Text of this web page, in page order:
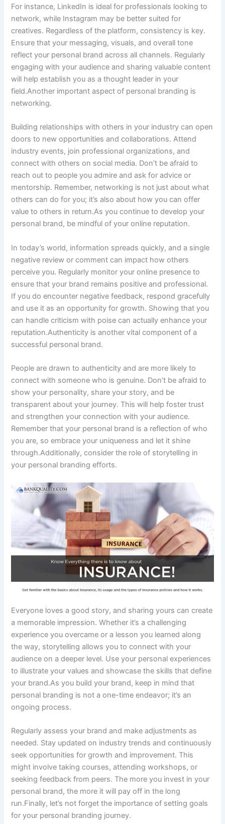
For instance, LinkedIn is ideal for professionals looking to
network, while Instagram may be better suited for
creatives. Regardless of the platform, consistency is key.
Ensure that your messaging, visuals, and overall tone
reflect your personal brand across all channels. Regularly
engaging with your audience and sharing valuable content
will help establish you as a thought leader in your
field.Another important aspect of personal branding is
networking.
Building relationships with others in your industry can open
doors to new opportunities and collaborations. Attend
industry events, join professional organizations, and
connect with others on social media. Don’t be afraid to
reach out to people you admire and ask for advice or
mentorship. Remember, networking is not just about what
others can do for you; it’s also about how you can offer
value to others in return.As you continue to develop your
personal brand, be mindful of your online reputation.
In today’s world, information spreads quickly, and a single
negative review or comment can impact how others
perceive you. Regularly monitor your online presence to
ensure that your brand remains positive and professional.
If you do encounter negative feedback, respond gracefully
and use it as an opportunity for growth. Showing that you
can handle criticism with poise can actually enhance your
reputation.Authenticity is another vital component of a
successful personal brand.
People are drawn to authenticity and are more likely to
connect with someone who is genuine. Don’t be afraid to
show your personality, share your story, and be
transparent about your journey. This will help foster trust
and strengthen your connection with your audience.
Remember that your personal brand is a reflection of who
you are, so embrace your uniqueness and let it shine
through.Additionally, consider the role of storytelling in
your personal branding efforts.
Everyone loves a good story, and sharing yours can create
a memorable impression. Whether it’s a challenging
experience you overcame or a lesson you learned along
the way, storytelling allows you to connect with your
audience on a deeper level. Use your personal experiences
to illustrate your values and showcase the skills that define
your brand.As you build your brand, keep in mind that
personal branding is not a one-time endeavor; it’s an
ongoing process.
Regularly assess your brand and make adjustments as
needed. Stay updated on industry trends and continuously
seek opportunities for growth and improvement. This
might involve taking courses, attending workshops, or
seeking feedback from peers. The more you invest in your
personal brand, the more it will pay off in the long
run.Finally, let’s not forget the importance of setting goals
for your personal branding journey.